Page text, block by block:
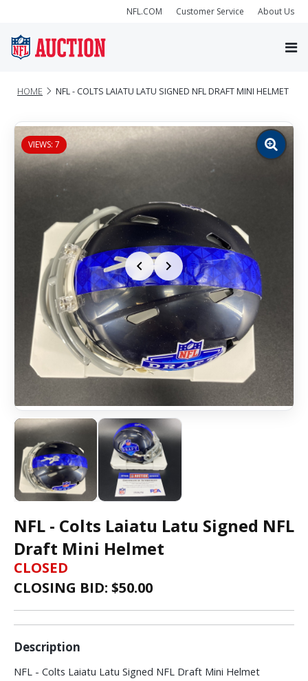
NFL.COM Customer Service About Us
HOME NFL - COLTS LAIATU LATU SIGNED NFL DRAFT MINI HELMET
VIEWS: 7
Zoom
image
NFL - Colts Laiatu Latu Signed NFL
Draft Mini Helmet
CLOSED
CLOSING BID: $50.00
Description
NFL - Colts Laiatu Latu Signed NFL Draft Mini Helmet